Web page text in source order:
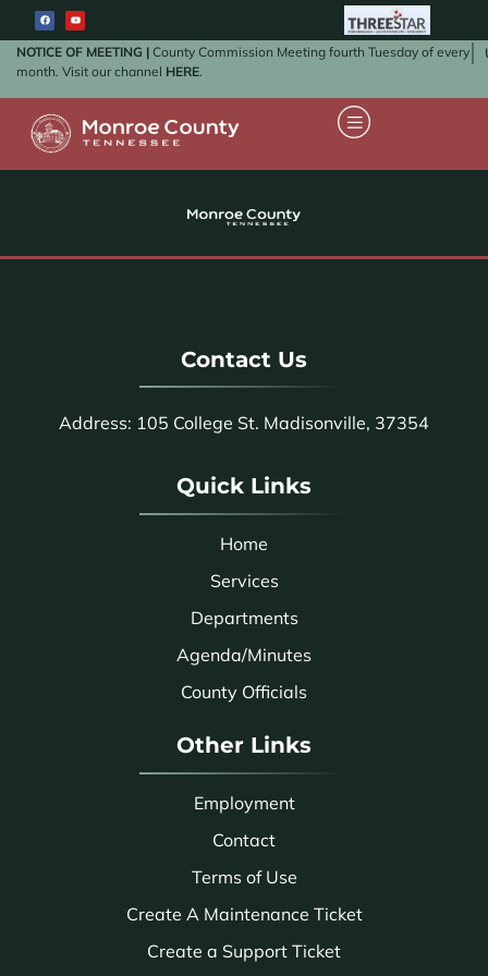
NOTICE OF MEETING | County Commission Meeting fourth Tuesday of every
month. Visit our channel HERE.
Contact Us
Address: 105 College St. Madisonville, 37354
Quick Links
Home
Services
Departments
Agenda/Minutes
County Officials
Other Links
Employment
Contact
Terms of Use
Create A Maintenance Ticket
Create a Support Ticket